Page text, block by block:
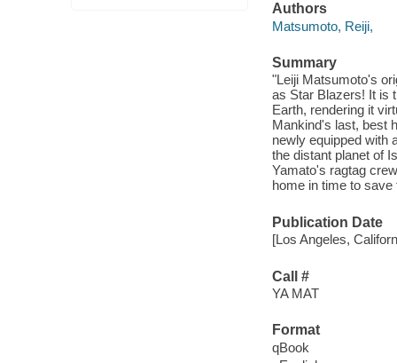
Authors
Matsumoto, Reiji,
Summary
"Leiji Matsumoto's
as Star Blazers! It is
Earth, rendering it
Mankind's last, best
newly equipped with
the distant planet of
Yamato's ragtag
home in time to
Publication Date
[Los Angeles,
Call #
YA MAT
Format
qBook